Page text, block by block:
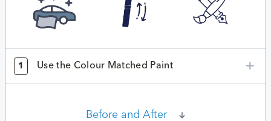
1 Use the Colour Matched Paint
Before and After